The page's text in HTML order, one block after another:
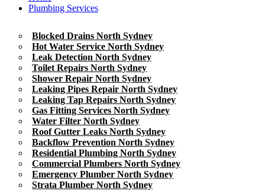
Plumbing Services
Blocked Drains North Sydney
Hot Water Service North Sydney
Leak Detection North Sydney
Toilet Repairs North Sydney
Shower Repair North Sydney
Leaking Pipes Repair North Sydney
Leaking Tap Repairs North Sydney
Gas Fitting Services North Sydney
Water Filter North Sydney
Roof Gutter Leaks North Sydney
Backflow Prevention North Sydney
Residential Plumbing North Sydney
Commercial Plumbers North Sydney
Emergency Plumber North Sydney
Strata Plumber North Sydney